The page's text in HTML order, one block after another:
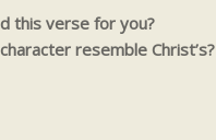
this verse for you?
resemble Christ’s?